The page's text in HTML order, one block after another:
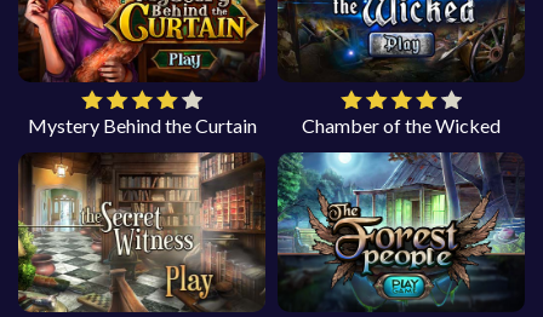
Mystery Behind the Curtain Chamber of the Wicked